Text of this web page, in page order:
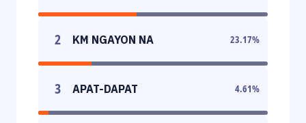
2 KM NGAYON NA 23.17%
3 APAT-DAPAT 4.61%